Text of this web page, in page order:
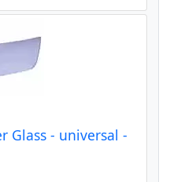
Glass - universal -